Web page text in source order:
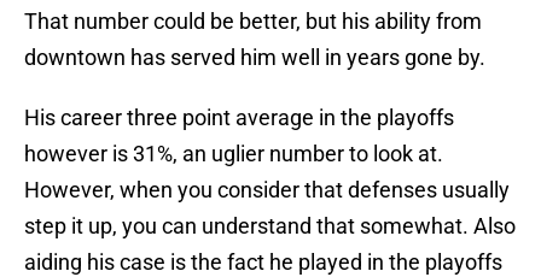
That number could be better, but his ability from
downtown has served him well in years gone by.
His career three point average in the playoffs
however is 31%, an uglier number to look at.
However, when you consider that defenses usually
step it up, you can understand that somewhat. Also
aiding his case is the fact he played in the playoffs